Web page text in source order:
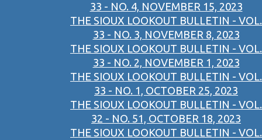
33 - NO. 4, NOVEMBER 15, 2023
THE SIOUX LOOKOUT BULLETIN - VOL.
33 - NO. 3, NOVEMBER 8, 2023
THE SIOUX LOOKOUT BULLETIN - VOL.
33 - NO. 2, NOVEMBER 1, 2023
THE SIOUX LOOKOUT BULLETIN - VOL.
33 - NO. 1, OCTOBER 25, 2023
THE SIOUX LOOKOUT BULLETIN - VOL.
32 - NO. 51, OCTOBER 18, 2023
THE SIOUX LOOKOUT BULLETIN - VOL.